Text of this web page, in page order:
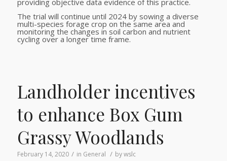
The trial will continue until 2024 by sowing a diverse
multi-species forage crop on the same area and
monitoring the changes in soil carbon and nutrient
cycling over a longer time frame.
Landholder incentives
to enhance Box Gum
Grassy Woodlands
February 14, 2020 / in General / bywslc